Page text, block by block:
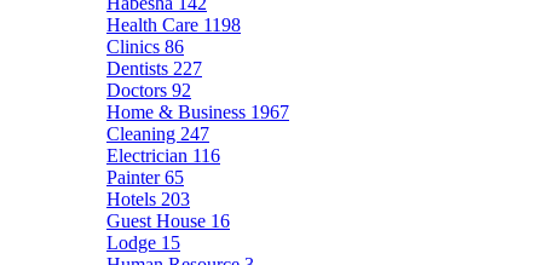
Health Care 1198
Clinics 86
Dentists 227
Doctors 92
Home & Business 1967
Cleaning 247
Electrician 116
Painter65
Hotels 203
Guest House 16
Lodge 15